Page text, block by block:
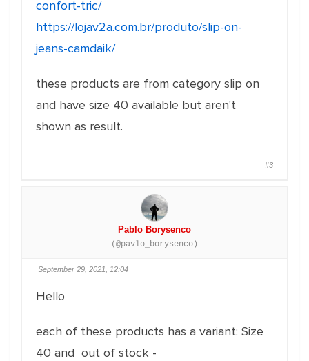
confort-tric/
https://lojav2a.com.br/produto/slip-on-
jeans-camdaik/
these products are from category slip on
and have size 40 available but aren't
shown as result.
#3
Pablo Borysenco
(@pavlo_borysenco)
September 29, 2021, 12:04
Hello
each of these products has a variant: Size
40 and out of stock -